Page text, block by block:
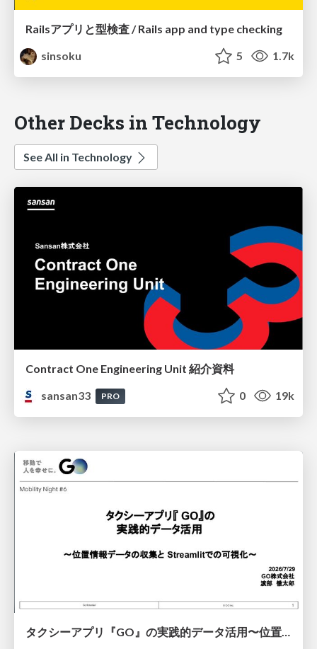
Railsアプリと型検査 / Rails app and type checking
sinsoku
5 1.7k
Other Decks in Technology
See All in Technology
Contract One Engineering Unit 紹介資料
sansan33
PRO 0 19k
タクシーアプリ『GO』の実践的データ活用〜位置情報データの収集とStreamlitでの可視化〜